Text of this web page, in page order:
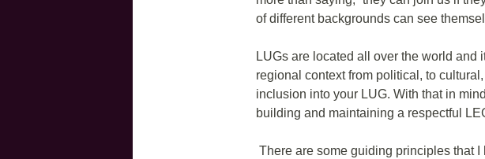
of different backgrounds can see
LUGs are located all over the world
regional context from political, to
inclusion into your LUG. With that in
building and maintaining a respectful
There are some guiding principles that I